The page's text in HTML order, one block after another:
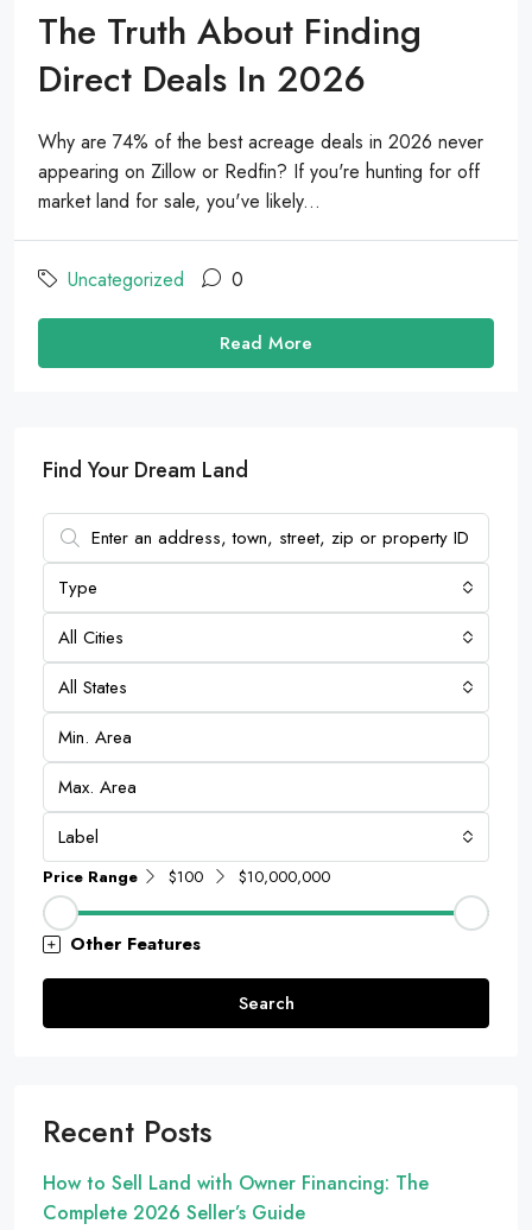
The Truth About Finding
Direct Deals In 2026
Why are 74% of the best acreage deals in 2026 never
appearing on Zillow or Redfin? If you're hunting for off
market land for sale, you've likely...
Uncategorized 0
Read More
Find Your Dream Land
Type
All Cities
All States
Label
Price Range $100 $10,000,000
Other Features
Search
Recent Posts
How to Sell Land with Owner Financing: The
Complete 2026 Seller’s Guide